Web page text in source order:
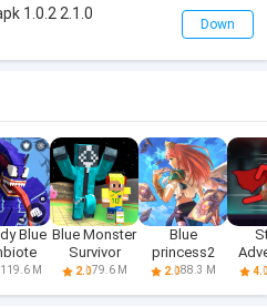
1.0.2 2.1.0
Down
Blue
119.6 M
Blue Monster
Survivor
2.079.6 M
Blue
princess2
2.088.3 M
Red